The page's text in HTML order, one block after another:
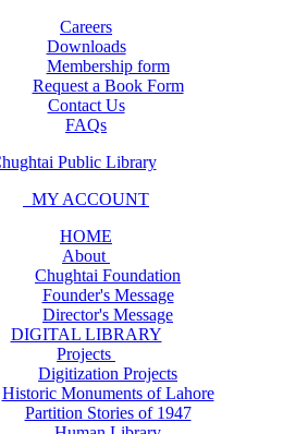
Careers
Downloads
Membership form
Request a Book Form
Contact Us
FAQs
MY ACCOUNT
HOME
About
Chughtai Foundation
Founder's Message
Director's Message
DIGITAL LIBRARY
Projects
Digitization Projects
Historic Monuments of Lahore
Partition Stories of 1947